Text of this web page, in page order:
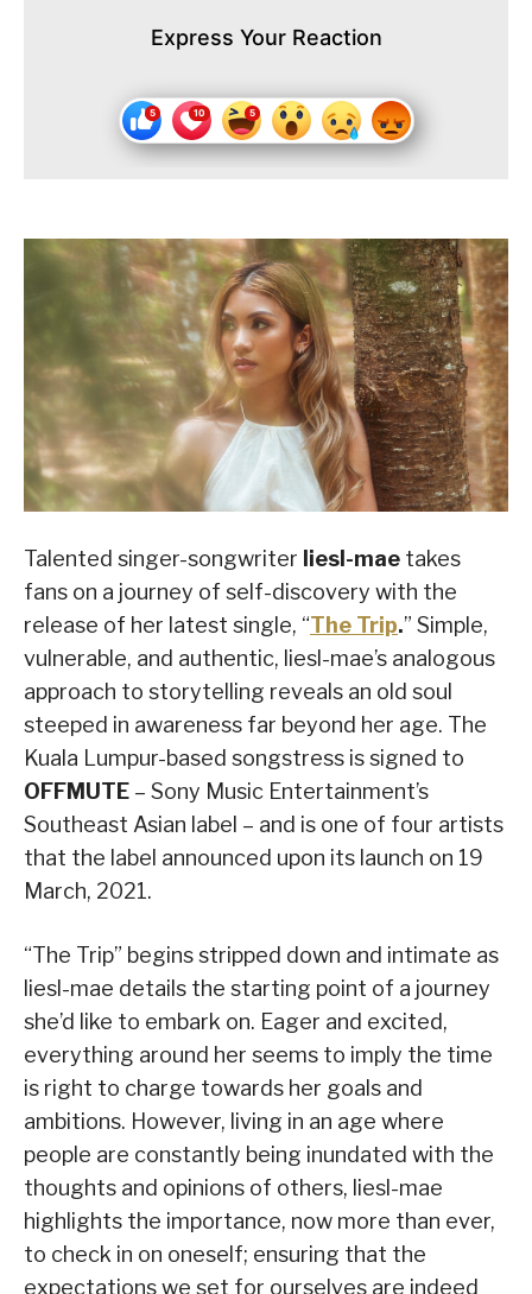
Express Your Reaction
Talented singer-songwriter liesl-mae takes
fans on a journey of self-discovery with the
release of her latest single, “The Trip.” Simple,
vulnerable, and authentic, liesl-mae’s analogous
approach to storytelling reveals an old soul
steeped in awareness far beyond her age. The
Kuala Lumpur-based songstress is signed to
OFFMUTE – Sony Music Entertainment’s
Southeast Asian label – and is one of four artists
that the label announced upon its launch on 19
March, 2021.
“The Trip” begins stripped down and intimate as
liesl-mae details the starting point of a journey
she’d like to embark on. Eager and excited,
everything around her seems to imply the time
is right to charge towards her goals and
ambitions. However, living in an age where
people are constantly being inundated with the
thoughts and opinions of others, liesl-mae
highlights the importance, now more than ever,
to check in on oneself; ensuring that the
expectations we set for ourselves are indeed